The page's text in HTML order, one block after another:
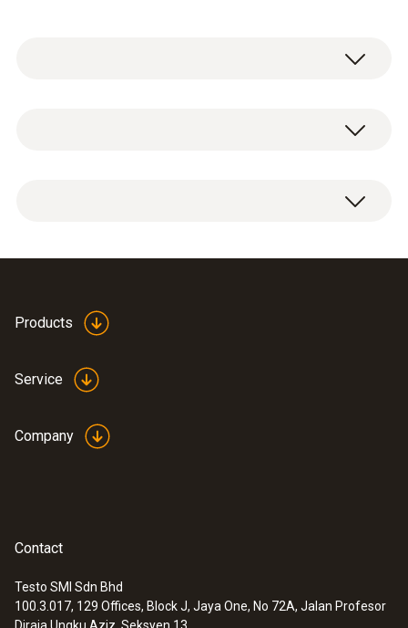
Sintered PTFE filter, Ø 12 mm material PTFE.
PTFE sintered filter, Ø 12 mm, for aggressive
:0636 9735
Products
Service
Company
Contact
Testo SMI Sdn Bhd
100.3.017, 129 Offices, Block J, Jaya One, No 72A, Jalan Profesor